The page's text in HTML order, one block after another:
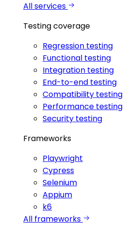
All services
Testing coverage
Regression testing
Functional testing
Integration testing
End-to-end testing
Compatibility testing
Performance testing
Security testing
Frameworks
Playwright
Cypress
Selenium
Appium
k6
All frameworks